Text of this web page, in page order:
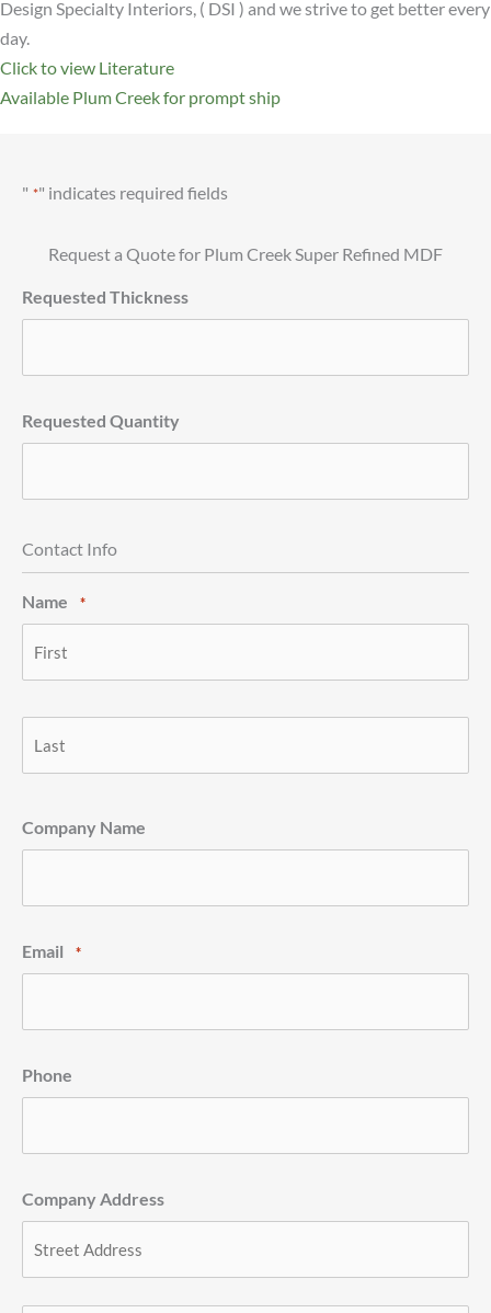
Design Specialty Interiors, ( DSI ) and we strive to get better every
day.
Click to view Literature
Available Plum Creek for prompt ship
" *" indicates required fields
Request a Quote for Plum Creek Super Refined MDF
Requested Thickness
Requested Quantity
Contact Info
Name *
First
Company Name
Email *
Phone
Company Address